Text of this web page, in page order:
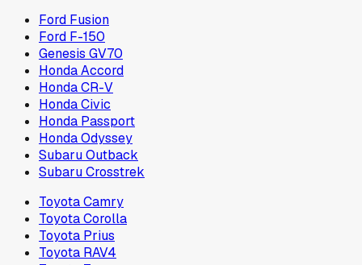
Ford Fusion
Ford F-150
Genesis GV70
Honda Accord
Honda CR-V
Honda Civic
Honda Passport
Honda Odyssey
Subaru Outback
Subaru Crosstrek
Toyota Camry
Toyota Corolla
Toyota Prius
Toyota RAV4